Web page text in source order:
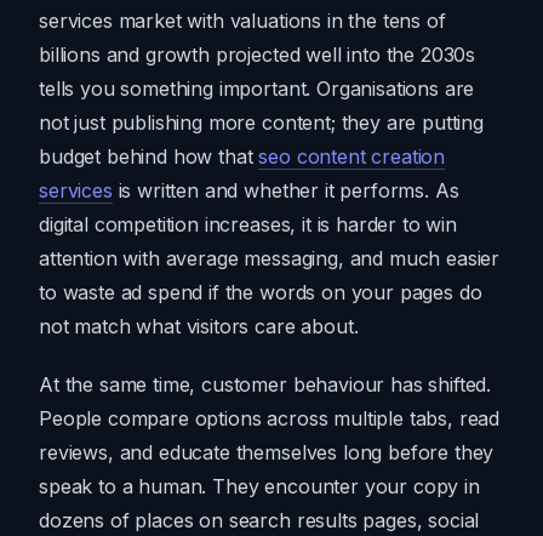
services market with valuations in the tens of
billions and growth projected well into the 2030s
tells you something important. Organisations are
not just publishing more content; they are putting
budget behind how thatseo content creation
services is written and whether it performs. As
digital competition increases, it is harder to win
attention with average messaging, and much easier
to waste ad spend if the words on your pages do
not match what visitors care about.
At the same time, customer behaviour has shifted.
People compare options across multiple tabs, read
reviews, and educate themselves long before they
speak to a human. They encounter your copy in
dozens of places on search results pages, social